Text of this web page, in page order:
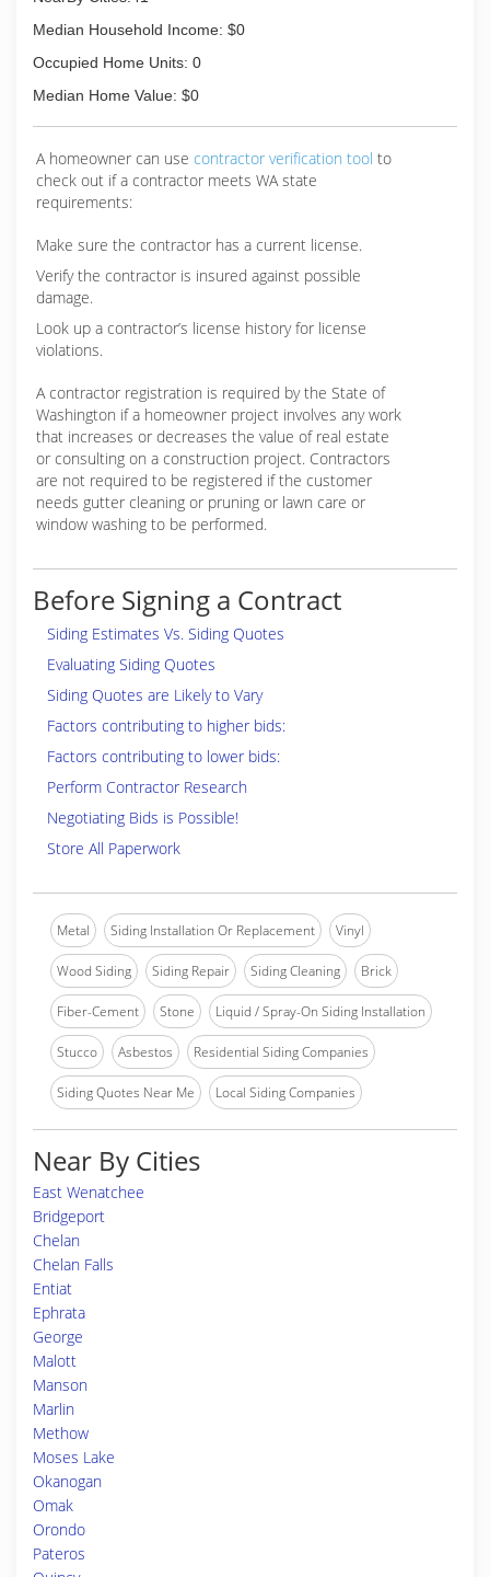
Median Household Income: $0
Occupied Home Units: 0
Median Home Value: $0
A homeowner can use contractor verification tool to
check out if a contractor meets WA state
requirements:
Make sure the contractor has a current license.
Verify the contractor is insured against possible
damage.
Look up a contractor’s license history for license
violations.
A contractor registration is required by the State of
Washington if a homeowner project involves any work
that increases or decreases the value of real estate
or consulting on a construction project. Contractors
are not required to be registered if the customer
needs gutter cleaning or pruning or lawn care or
window washing to be performed.
Before Signing a Contract
Siding Estimates Vs. Siding Quotes
Evaluating Siding Quotes
Siding Quotes are Likely to Vary
Factors contributing to higher bids:
Factors contributing to lower bids:
Perform Contractor Research
Negotiating Bids is Possible!
Store All Paperwork
Metal Siding Installation Or Replacement Vinyl
Wood Siding Siding Repair Siding Cleaning Brick
Fiber-Cement Stone Liquid / Spray-On Siding Installation
Stucco Asbestos Residential Siding Companies
Siding Quotes Near Me Local Siding Companies
Near By Cities
East Wenatchee
Bridgeport
Chelan
Chelan Falls
Entiat
Ephrata
George
Malott
Manson
Marlin
Methow
Moses Lake
Okanogan
Omak
Orondo
Pateros